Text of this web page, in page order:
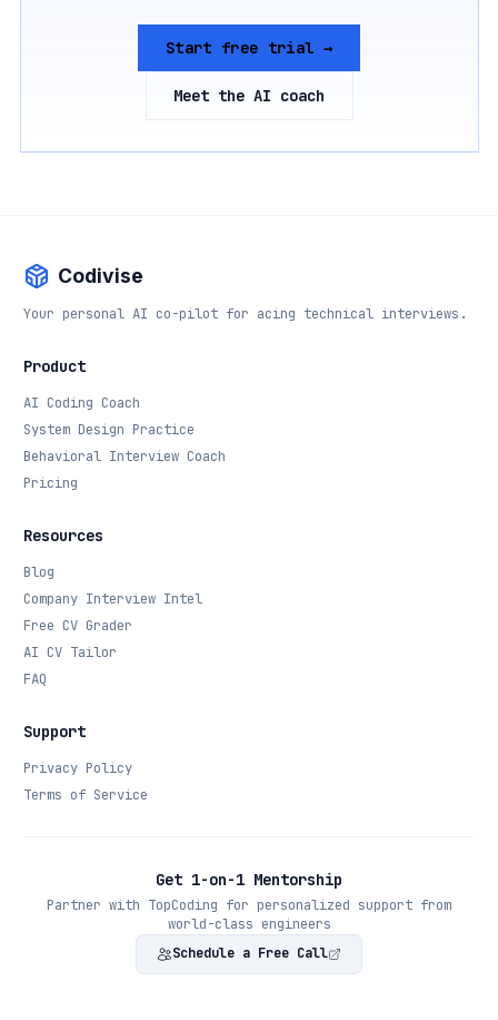
Start free trial →
Meet the AI coach
Codivise
Your personal AI co-pilot for acing technical interviews.
Product
AI Coding Coach
System Design Practice
Behavioral Interview Coach
Pricing
Resources
Blog
Company Interview Intel
Free CV Grader
AI CV Tailor
FAQ
Support
Privacy Policy
Terms of Service
Get 1-on-1 Mentorship
Partner with TopCoding for personalized support from
world-class engineers
Schedule a Free Call